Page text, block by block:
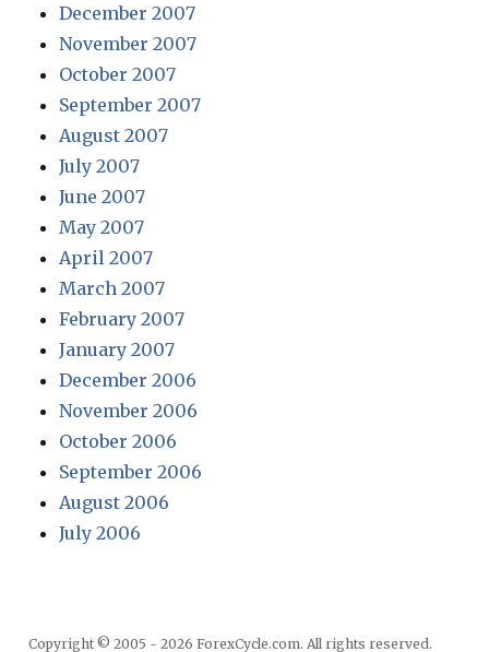
December 2007
November 2007
October 2007
September 2007
August 2007
July 2007
June 2007
May 2007
April 2007
March 2007
February 2007
January 2007
December 2006
November 2006
October 2006
September 2006
August 2006
July 2006
Copyright © 2005 - 2026 ForexCycle.com. All rights reserved.